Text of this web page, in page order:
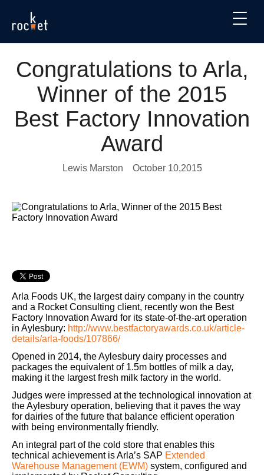
Congratulations to Arla,
Winner of the 2015
Best Factory Innovation
Award
Lewis Marston October 10,2015
Arla Foods UK, the largest dairy company in the country
and a Rocket Consulting client, recently won the Best
Factory Innovation Award for its state-of-the-art operation
in Aylesbury: http://www.bestfactoryawards.co.uk/article-
details/arla-foods/107866/
Opened in 2014, the Aylesbury dairy processes and
packages the equivalent of 1.5m bottles of milk a day,
making it the largest fresh milk factory in the world.
Judges were impressed at the technological innovation at
the Aylesbury operation, believing that it paves the way
for dairies of the future that balance efficient operation
with being environmentally friendly.
An integral part of the cold store that enables this
technical achievement is Arla’s SAP Extended
Warehouse Management (EWM) system, configured and